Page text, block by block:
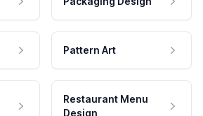
Pattern Art
Restaurant Menu
Design